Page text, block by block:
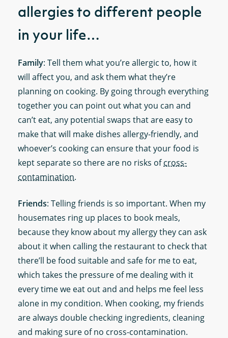
allergies to different people
in your life…
Family: Tell them what you’re allergic to, how it
will affect you, and ask them what they’re
planning on cooking. By going through everything
together you can point out what you can and
can’t eat, any potential swaps that are easy to
make that will make dishes allergy-friendly, and
whoever’s cooking can ensure that your food is
kept separate so there are no risks ofcross-
contamination.
Friends: Telling friends is so important. When my
housemates ring up places to book meals,
because they know about my allergy they can ask
about it when calling the restaurant to check that
there’ll be food suitable and safe for me to eat,
which takes the pressure of me dealing with it
every time we eat out and and helps me feel less
alone in my condition. When cooking, my friends
are always double checking ingredients, cleaning
and making sure of no cross-contamination.